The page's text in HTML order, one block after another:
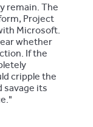
remain. The
Project
Microsoft.
whether
If the
cripple the
savage its